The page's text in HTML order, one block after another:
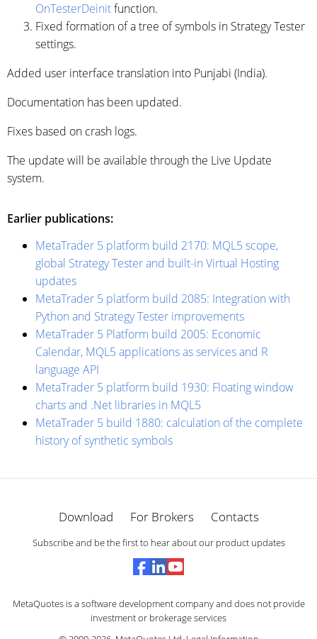
OnTesterDeinitfunction.
Fixed formation of a tree of symbols in Strategy Tester
settings.
Added user interface translation into Punjabi (India).
Documentation has been updated.
Fixes based on crash logs.
The update will be available through the Live Update
system.
Earlier publications:
MetaTrader 5 platform build 2170: MQL5 scope,
global Strategy Tester and built-in Virtual Hosting
updates
MetaTrader 5 platform build 2085: Integration with
Python and Strategy Tester improvements
MetaTrader 5 Platform build 2005: Economic
Calendar, MQL5 applications as services and R
language API
MetaTrader 5 platform build 1930: Floating window
charts and .Net libraries in MQL5
MetaTrader 5 build 1880: calculation of the complete
history of synthetic symbols
Download For Brokers Contacts
Subscribe and be the first to hear about our product updates
MetaQuotes is a software development company and does not provide
investment or brokerage services